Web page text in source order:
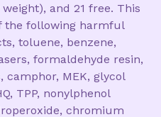
and 21 free. This
the following harmful
toluene, benzene,
formaldehyde resin,
camphor, MEK, glycol
TPP, nonylphenol
chromium